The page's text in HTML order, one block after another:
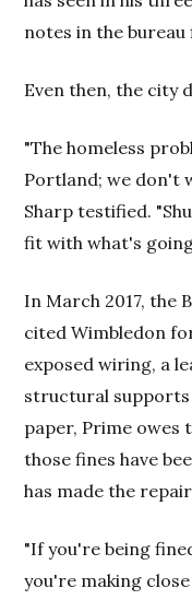
notes in the bureau
Even then, the city
"The homeless
Portland; we don't
Sharp testified.
fit with what's
In March 2017, the
cited Wimbledon
exposed wiring, a
structural supports
paper, Prime owes
those fines have
has made the
"If you're being
you're making